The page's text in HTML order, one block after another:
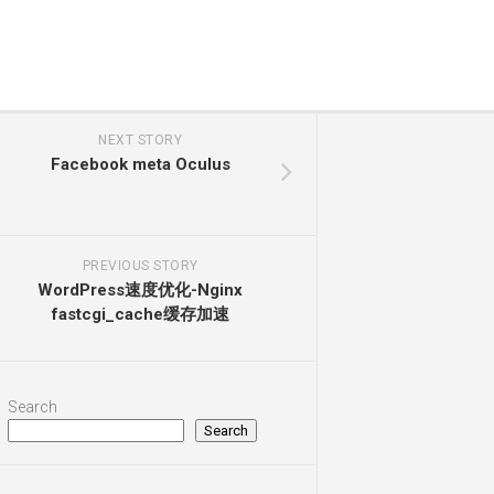
NEXT STORY
Facebook meta Oculus
PREVIOUS STORY
WordPress速度优化-Nginx
fastcgi_cache缓存加速
Search
Search